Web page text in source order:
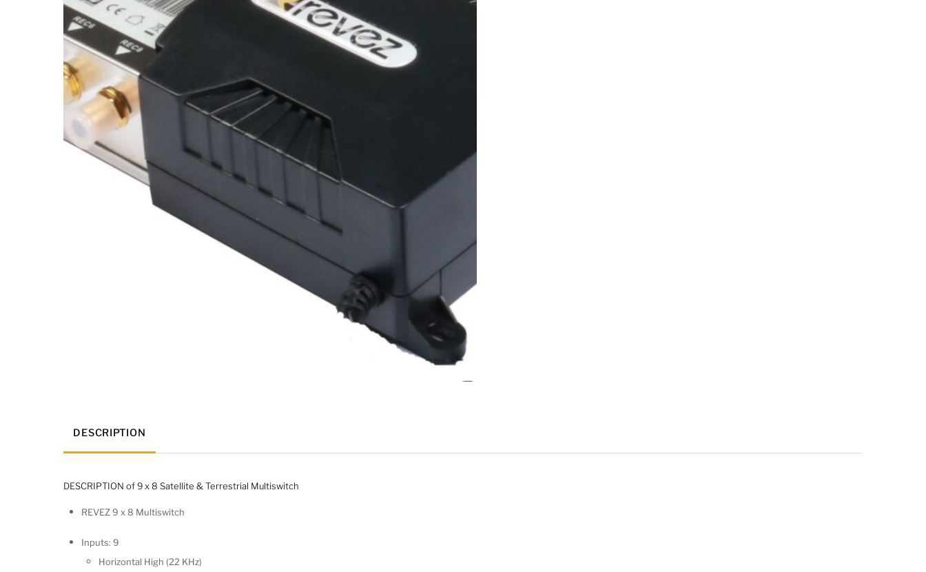
DESCRIPTION
DESCRIPTION of 9 x 8 Satellite & Terrestrial Multiswitch
REVEZ 9 x 8 Multiswitch
Inputs: 9
Horizontal High (22 KHz)